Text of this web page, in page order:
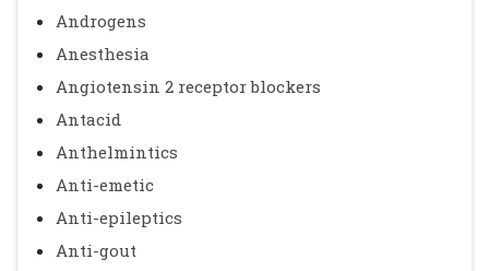
Androgens
Anesthesia
Angiotensin 2 receptor blockers
Antacid
Anthelmintics
Anti-emetic
Anti-epileptics
Anti-gout